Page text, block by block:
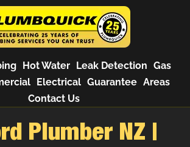
Hot Water Leak Detection Gas
Electrical Guarantee Areas
Contact Us
Plumber NZ |